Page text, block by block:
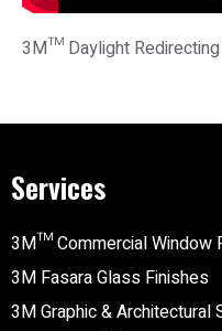
3M™ Daylight
Services
3M™ Commercial Window
3M Fasara Glass Finishes
3M Graphic & Architectural